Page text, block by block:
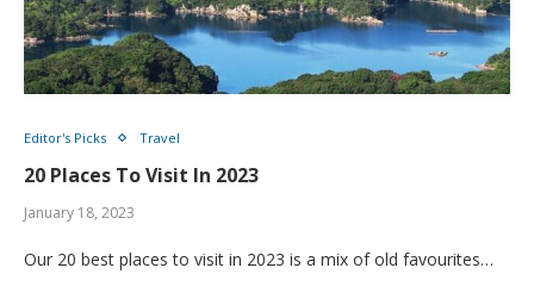
Editor's Picks Travel
20 Places To Visit In 2023
January 18, 2023
Our 20 best places to visit in 2023 is a mix of old favourites…